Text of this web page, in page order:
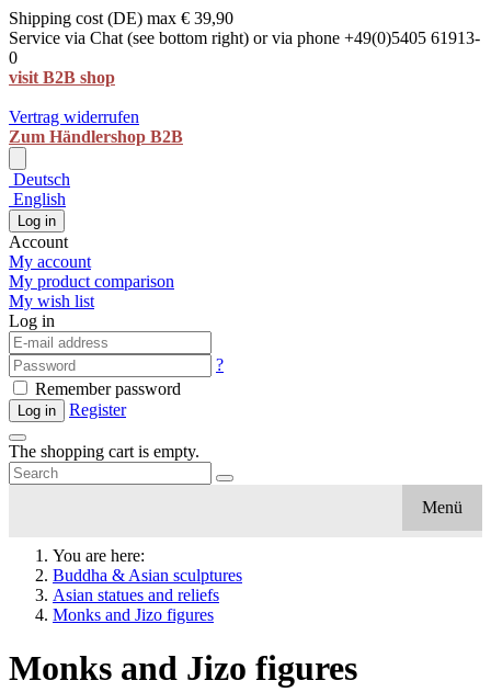
Shipping cost (DE) max € 39,90
Service via Chat (see bottom right) or via phone +49(0)5405 61913-
0
visit B2B shop
Vertrag widerrufen
Zum Händlershop B2B
Deutsch
English
Log in
Account
My account
My product comparison
My wish list
Log in
?
Remember password
Log in Register
The shopping cart is empty.
Menü
You are here:
Buddha & Asian sculptures
Asian statues and reliefs
Monks and Jizo figures
Monks and Jizo figures